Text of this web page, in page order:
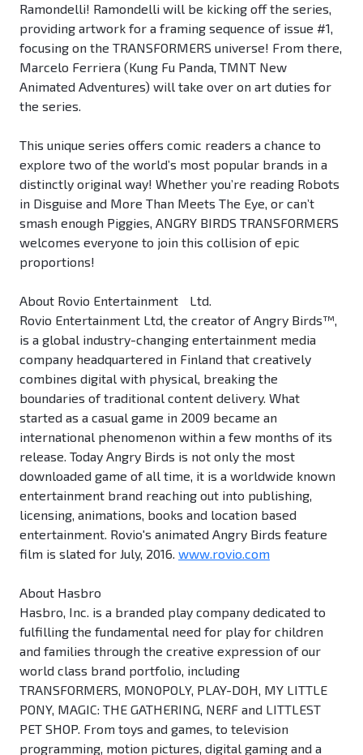
Ramondelli! Ramondelli will be kicking off the series,
providing artwork for a framing sequence of issue #1,
focusing on the TRANSFORMERS universe! From there,
Marcelo Ferriera (Kung Fu Panda, TMNT New
Animated Adventures) will take over on art duties for
the series.
This unique series offers comic readers a chance to
explore two of the world’s most popular brands in a
distinctly original way! Whether you’re reading Robots
in Disguise and More Than Meets The Eye, or can’t
smash enough Piggies, ANGRY BIRDS TRANSFORMERS
welcomes everyone to join this collision of epic
proportions!
About Rovio Entertainment Ltd.
Rovio Entertainment Ltd, the creator of Angry Birds™,
is a global industry-changing entertainment media
company headquartered in Finland that creatively
combines digital with physical, breaking the
boundaries of traditional content delivery. What
started as a casual game in 2009 became an
international phenomenon within a few months of its
release. Today Angry Birds is not only the most
downloaded game of all time, it is a worldwide known
entertainment brand reaching out into publishing,
licensing, animations, books and location based
entertainment. Rovio's animated Angry Birds feature
film is slated for July, 2016. www.rovio.com
About Hasbro
Hasbro, Inc. is a branded play company dedicated to
fulfilling the fundamental need for play for children
and families through the creative expression of our
world class brand portfolio, including
TRANSFORMERS, MONOPOLY, PLAY-DOH, MY LITTLE
PONY, MAGIC: THE GATHERING, NERF and LITTLEST
PET SHOP. From toys and games, to television
programming, motion pictures, digital gaming and a